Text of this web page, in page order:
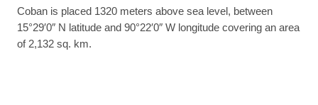
Coban is placed 1320 meters above sea level, between
15°29′0″ N latitude and 90°22′0″ W longitude covering an area
of 2,132 sq. km.